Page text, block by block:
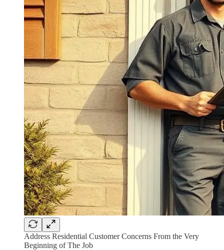
Address Residential Customer Concerns From the Very
Beginning of The Job